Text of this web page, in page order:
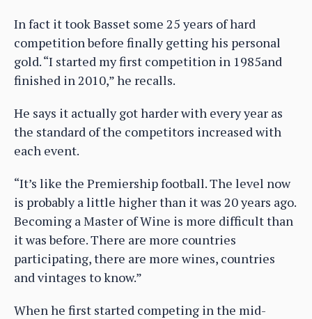
In fact it took Basset some 25 years of hard
competition before finally getting his personal
gold. “I started my first competition in 1985and
finished in 2010,” he recalls.
He says it actually got harder with every year as
the standard of the competitors increased with
each event.
“It’s like the Premiership football. The level now
is probably a little higher than it was 20 years ago.
Becoming a Master of Wine is more difficult than
it was before. There are more countries
participating, there are more wines, countries
and vintages to know.”
When he first started competing in the mid-